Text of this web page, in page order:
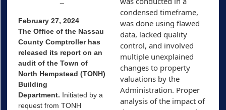
February 27, 2024
The Office of the Nassau
County Comptroller has
released its report on an
audit of the Town of
North Hempstead (TONH)
Building
Department. Initiated by a
request from TONH
condensed timeframe,
was done using flawed
data, lacked quality
control, and involved
multiple unexplained
changes to property
valuations by the
Administration. Proper
analysis of the impact of